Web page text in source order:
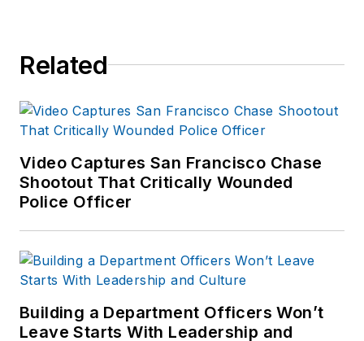
Related
Video Captures San Francisco Chase
Shootout That Critically Wounded
Police Officer
Building a Department Officers Won’t
Leave Starts With Leadership and